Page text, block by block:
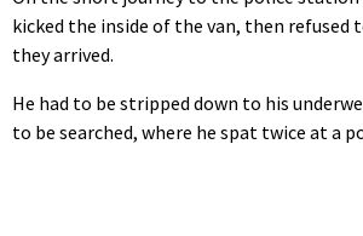
kicked the inside of the van, then refused
they arrived.
He had to be stripped down to his
to be searched, where he spat twice at a